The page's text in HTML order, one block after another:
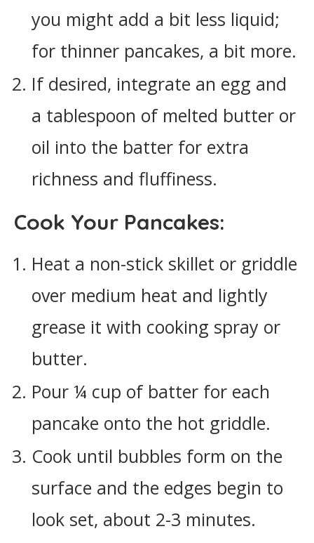
you might add a bit less liquid;
for thinner pancakes, a bit more.
If desired, integrate an egg and
a tablespoon of melted butter or
oil into the batter for extra
richness and fluffiness.
Cook Your Pancakes:
Heat a non-stick skillet or griddle
over medium heat and lightly
grease it with cooking spray or
butter.
Pour ¼ cup of batter for each
pancake onto the hot griddle.
Cook until bubbles form on the
surface and the edges begin to
look set, about 2-3 minutes.